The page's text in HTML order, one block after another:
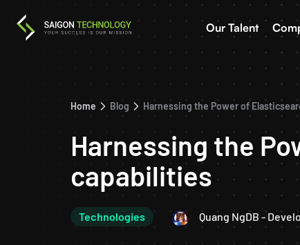
Our Talent
Home Blog Harnessing the Power of
Harnessing the
capabilities
Technologies Quang NgDB -